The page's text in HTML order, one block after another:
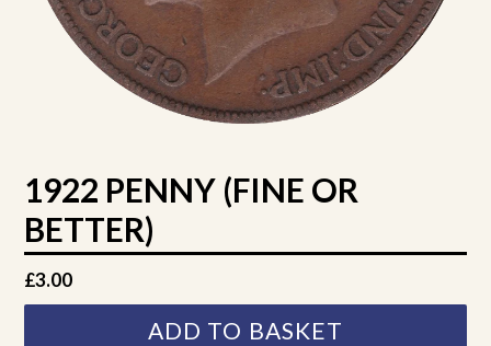
1922 PENNY (FINE OR
BETTER)
Regular
price
£3.00
ADD TO BASKET